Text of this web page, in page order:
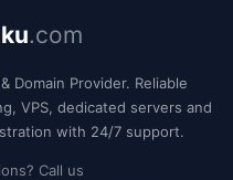
.com
Domain Provider. Reliable
VPS, dedicated servers and
with 24/7 support.
Call us